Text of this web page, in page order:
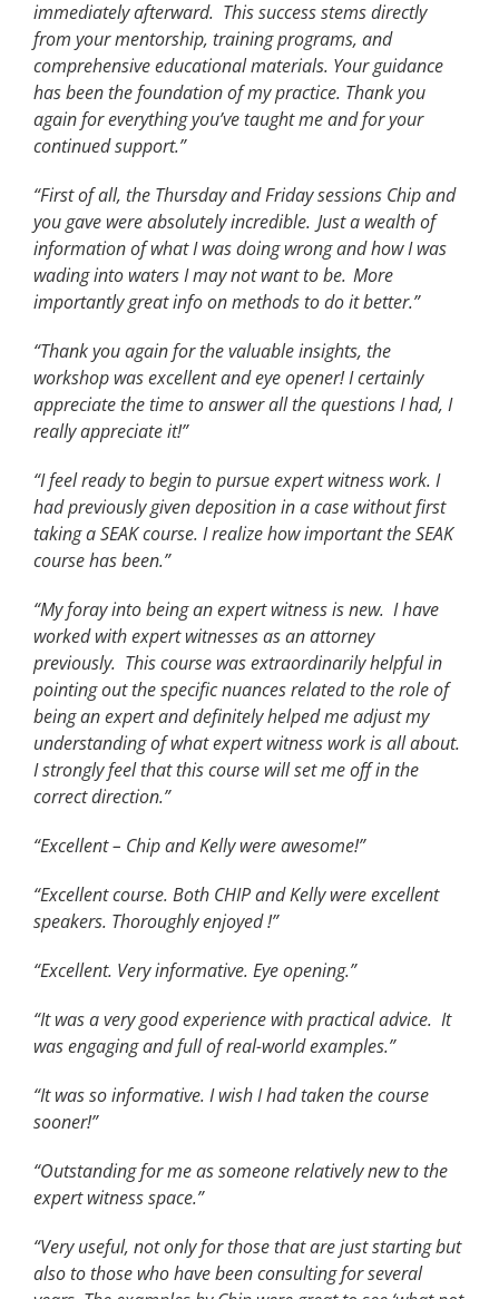
immediately afterward. This success stems directly
from your mentorship, training programs, and
comprehensive educational materials. Your guidance
has been the foundation of my practice. Thank you
again for everything you’ve taught me and for your
continued support.”
“First of all, the Thursday and Friday sessions Chip and
you gave were absolutely incredible. Just a wealth of
informationofwhat I was doing wrong and how I was
wading into waters I may not want to be. More
importantly great info on methods to do it better.”
“Thank you again for the valuable insights, the
workshop was excellent and eye opener! I certainly
appreciate the time to answer all the questions I had, I
really appreciate it!”
“I feel ready to begin to pursue expert witness work. I
had previously given deposition in a case without first
taking a SEAK course. I realize how important the SEAK
course has been.”
“My foray into being an expert witness is new. I have
worked with expert witnesses as an attorney
previously. This course was extraordinarily helpful in
pointing out the specific nuances related to the role of
being an expert and definitely helped me adjust my
understanding of what expert witness work is all about.
I strongly feel that this course will set me off in the
correct direction.”
“Excellent – Chip and Kelly were awesome!”
“Excellent course. Both CHIP and Kelly were excellent
speakers. Thoroughly enjoyed !”
“Excellent. Very informative. Eye opening.”
“It was a very good experience with practical advice. It
was engaging and full of real-world examples.”
“It was so informative. I wish I had taken the course
sooner!”
“Outstanding for me as someone relatively new to the
expert witness space.”
“Very useful, not only for those that are just starting but
also to those who have been consulting for several